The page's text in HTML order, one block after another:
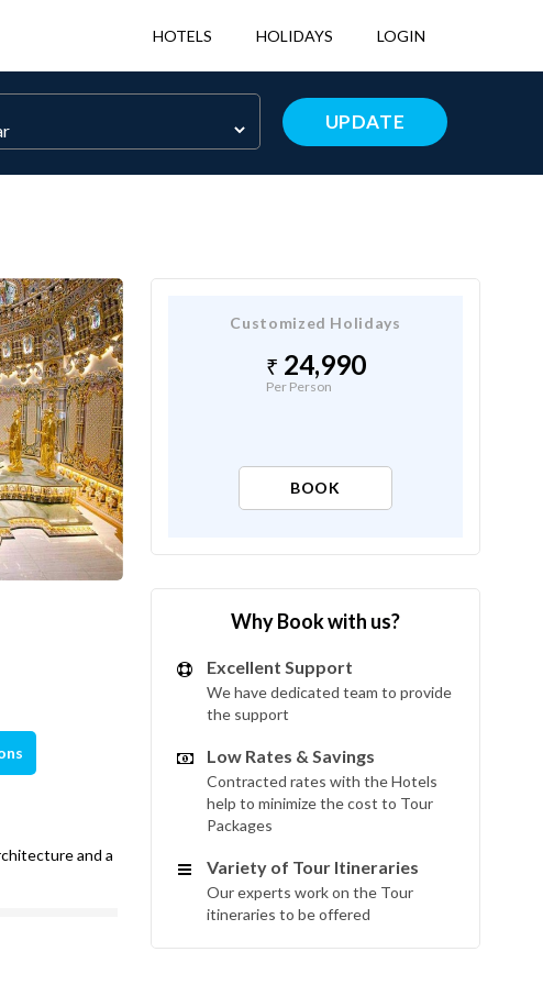
HOTELS HOLIDAYS LOGIN
UPDATE
and a
Customized Holidays
24,990
Per Person
BOOK
Why Book with us?
Excellent Support
We have dedicated team to provide
the support
Low Rates & Savings
Contracted rates with the Hotels
help to minimize the cost to Tour
Packages
Variety of Tour Itineraries
Our experts work on the Tour
itineraries to be offered